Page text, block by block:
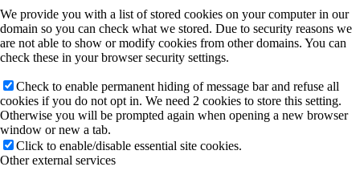
A6 (Tonner)
A8 (Koert/Dürr)
A12 (Tautz/Bocquet/Kumpf)
We provide you with a list of stored cookies on your computer in our
domain so you can check what we stored. Due to security reasons we
are not able to show or modify cookies from other domains. You can
check these in your browser security settings.
Check to enable permanent hiding of message bar and refuse all
cookies if you do not opt in. We need 2 cookies to store this setting.
Otherwise you will be prompted again when opening a new browser
window or new a tab.
Click to enable/disable essential site cookies.
Other external services